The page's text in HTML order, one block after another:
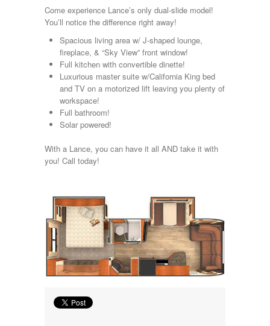
Itasca
Jayco
Kropf
KZ
Lance
Layton
Monaco
National RV
Newmar
Northwind
Other
Pace American
Pleasure Way
Prime Time
R-Vision
rEDWOOD
Riverside
Roadtrek
Rockwood
Select Suite
Shasta
Come experience Lance’s only dual-slide model!
You’ll notice the difference right away!
Spacious living area w/ J-shaped lounge,
fireplace, & “Sky View” front window!
Full kitchen with convertible dinette!
Luxurious master suite w/California King bed
and TV on a motorized lift leaving you plenty of
workspace!
Full bathroom!
Solar powered!
With a Lance, you can have it all AND take it with
you! Call today!